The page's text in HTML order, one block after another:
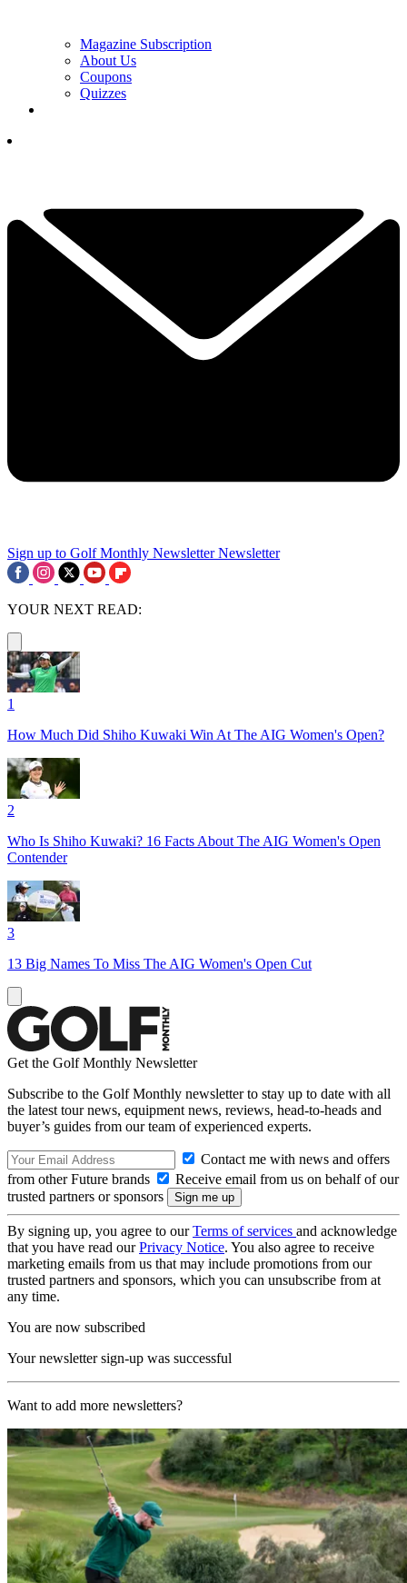
Magazine Subscription
About Us
Coupons
Quizzes
Sign up to Golf Monthly Newsletter Newsletter
YOUR NEXT READ:
1
How Much Did Shiho Kuwaki Win At The AIG Women's Open?
2
Who Is Shiho Kuwaki? 16 Facts About The AIG Women's Open
Contender
3
13 Big Names To Miss The AIG Women's Open Cut
Get the Golf Monthly Newsletter
Subscribe to the Golf Monthly newsletter to stay up to date with all
the latest tour news, equipment news, reviews, head-to-heads and
buyer’s guides from our team of experienced experts.
Contact me with news and offers
from other Future brands
Receive email from us on behalf of our
trusted partners or sponsors
By signing up, you agree to ourTerms of services and acknowledge
that you have read ourPrivacy Notice. You also agree to receive
marketing emails from us that may include promotions from our
trusted partners and sponsors, which you can unsubscribe from at
any time.
You are now subscribed
Your newsletter sign-up was successful
Want to add more newsletters?